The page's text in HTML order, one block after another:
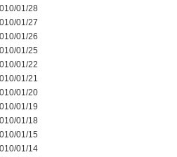
01/28
01/27
01/26
01/25
01/22
01/21
01/20
01/19
01/18
01/15
01/14